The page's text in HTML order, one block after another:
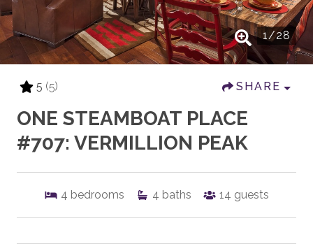
1/28
5 (5) SHARE
ONE STEAMBOAT PLACE
#707: VERMILLION PEAK
4 bedrooms 4 baths 14 guests